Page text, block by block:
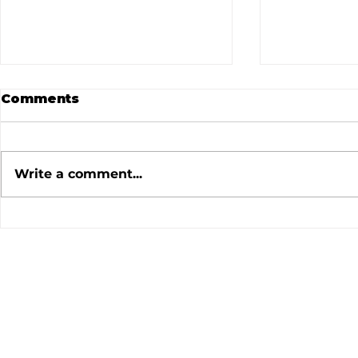
Comments
Write a comment...